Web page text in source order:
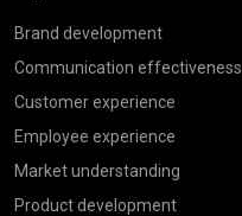
Brand development
Communication effectiveness
Customer experience
Employee experience
Market understanding
Product development